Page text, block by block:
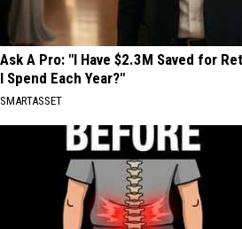
Ask A Pro: "I Have $2.3M Saved for
I Spend Each Year?"
SMARTASSET